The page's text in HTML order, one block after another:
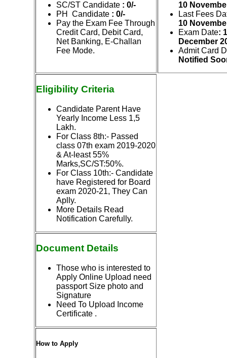
SC/ST Candidate : 0/-
PH Candidate : 0/-
Pay the Exam Fee Through
Credit Card, Debit Card,
Net Banking, E-Challan
Fee Mode.
10 Novem
Last Fees
10 Novem
Exam Date:
December
Admit Card
Notified
Eligibility Criteria
Candidate Parent Have
Yearly Income Less 1,5
Lakh.
For Class 8th:- Passed
class 07th exam 2019-2020
& At-least 55%
Marks,SC/ST:50%.
For Class 10th:- Candidate
have Registered for Board
exam 2020-21, They Can
Aplly.
More Details Read
Notification Carefully.
Document Details
Those who is interested to
Apply Online Upload need
passport Size photo and
Signature
Need To Upload Income
Certificate .
How to Apply